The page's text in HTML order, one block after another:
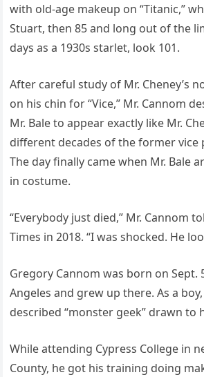
with old-age makeup on “Titanic,”
Stuart, then 85 and long out of the
days as a 1930s starlet, look 101.
After careful study of Mr. Cheney’s
on his chin for “Vice,” Mr. Cannom
Mr. Bale to appear exactly like Mr.
different decades of the former vice
The day finally came when Mr. Bale
in costume.
“Everybody just died,” Mr. Cannom
Times in 2018. “I was shocked. He
Gregory Cannom was born on Sept.
Angeles and grew up there. As a
described “monster geek” drawn to
While attending Cypress College in
County, he got his training doing